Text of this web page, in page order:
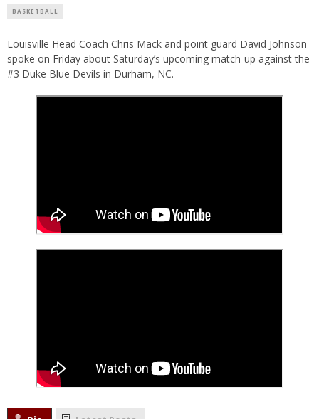
BASKETBALL
Louisville Head Coach Chris Mack and point guard David Johnson
spoke on Friday about Saturday’s upcoming match-up against the
#3 Duke Blue Devils in Durham, NC.